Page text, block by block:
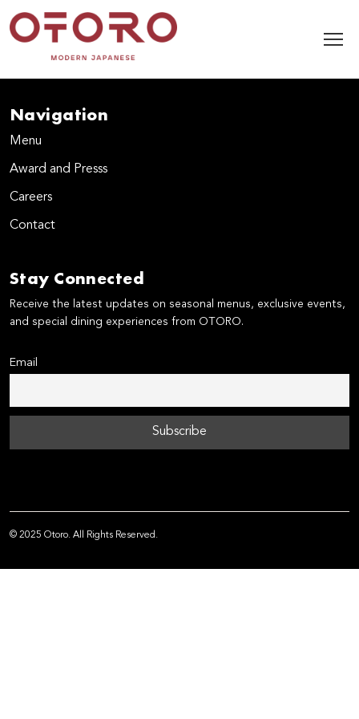
Navigation
Menu
Award and Presss
Careers
Contact
Stay Connected
Receive the latest updates on seasonal menus, exclusive events,
and special dining experiences from OTORO.
Email
© 2025 Otoro. All Rights Reserved.